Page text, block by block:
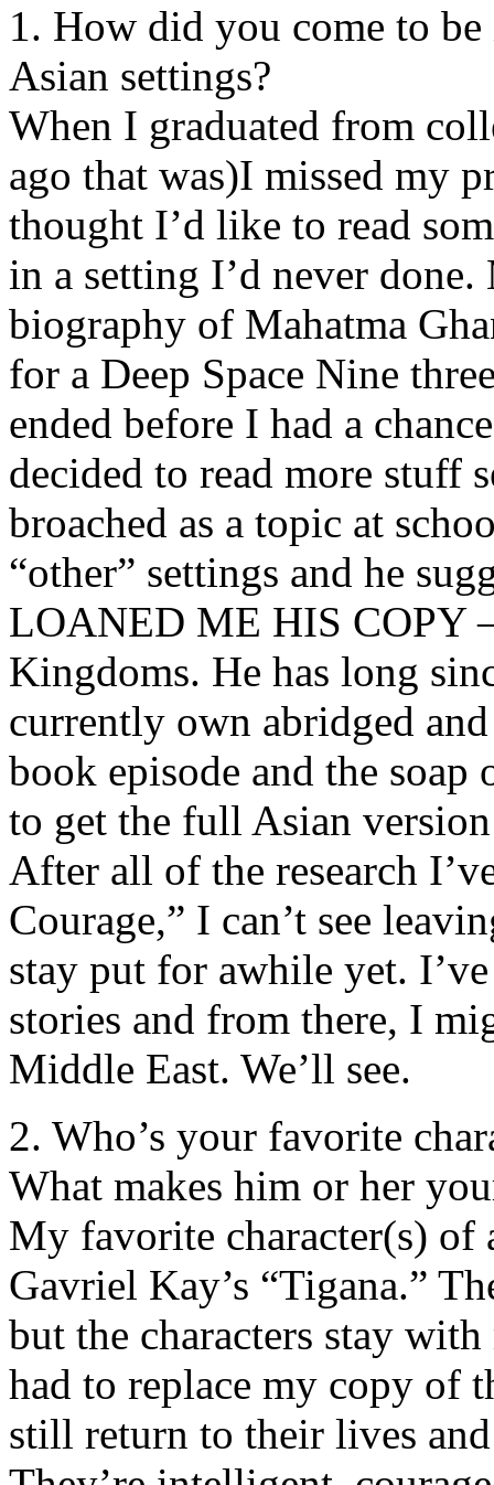
1. How did you come to
Asian settings?
When I graduated from
ago that was)I missed my
thought I’d like to read
in a setting I’d never
biography of Mahatma
for a Deep Space Nine
ended before I had a
decided to read more stuff
broached as a topic at
“other” settings and he
LOANED ME HIS COPY
Kingdoms. He has long
currently own abridged
book episode and the
to get the full Asian
After all of the research
Courage,” I can’t see
stay put for awhile yet.
stories and from there, I
Middle East. We’ll see.
2. Who’s your favorite
What makes him or her
My favorite character(s) of
Gavriel Kay’s “Tigana.”
but the characters stay
had to replace my copy of
still return to their lives